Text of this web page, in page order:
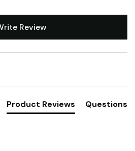
Review
Product Reviews Questions